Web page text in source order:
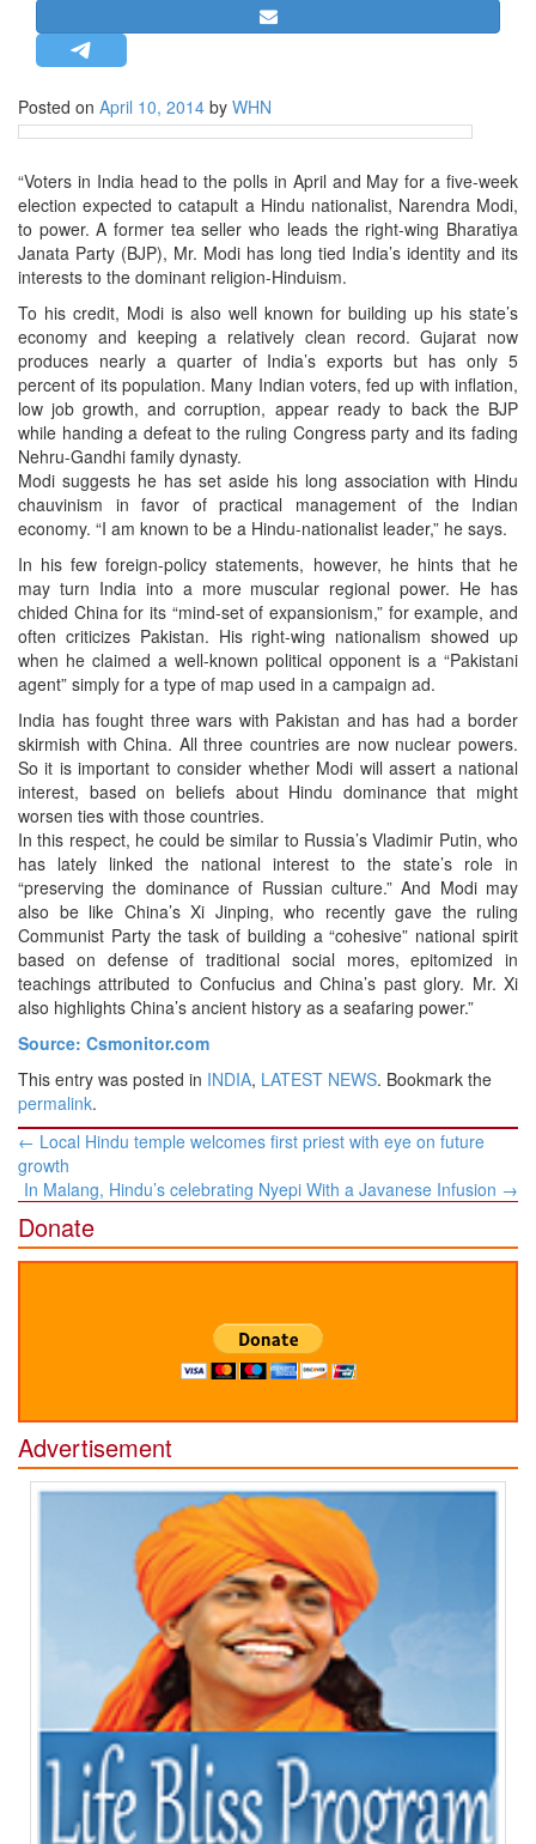
STRATEGIC AFFAIRS
HINDUISM
MISC.
OPINION | ARTICLE | BLOG
NEWSLETTERS
LETTERS
BIO-PROFILE
INTERVIEWS
EDITORIAL
Posted on April 10, 2014 by WHN
“Voters in India head to the polls in April and May for a five-week
election expected to catapult a Hindu nationalist, Narendra Modi,
to power. A former tea seller who leads the right-wing Bharatiya
Janata Party (BJP), Mr. Modi has long tied India’s identity and its
interests to the dominant religion-Hinduism.
To his credit, Modi is also well known for building up his state’s
economy and keeping a relatively clean record. Gujarat now
produces nearly a quarter of India’s exports but has only 5
percent of its population. Many Indian voters, fed up with inflation,
low job growth, and corruption, appear ready to back the BJP
while handing a defeat to the ruling Congress party and its fading
Nehru-Gandhi family dynasty.
Modi suggests he has set aside his long association with Hindu
chauvinism in favor of practical management of the Indian
economy. “I am known to be a Hindu-nationalist leader,” he says.
In his few foreign-policy statements, however, he hints that he
may turn India into a more muscular regional power. He has
chided China for its “mind-set of expansionism,” for example, and
often criticizes Pakistan. His right-wing nationalism showed up
when he claimed a well-known political opponent is a “Pakistani
agent” simply for a type of map used in a campaign ad.
India has fought three wars with Pakistan and has had a border
skirmish with China. All three countries are now nuclear powers.
So it is important to consider whether Modi will assert a national
interest, based on beliefs about Hindu dominance that might
worsen ties with those countries.
In this respect, he could be similar to Russia’s Vladimir Putin, who
has lately linked the national interest to the state’s role in
“preserving the dominance of Russian culture.” And Modi may
also be like China’s Xi Jinping, who recently gave the ruling
Communist Party the task of building a “cohesive” national spirit
based on defense of traditional social mores, epitomized in
teachings attributed to Confucius and China’s past glory. Mr. Xi
also highlights China’s ancient history as a seafaring power.”
Source: Csmonitor.com
This entry was posted in INDIA, LATEST NEWS. Bookmark the
permalink.
Post
navigation
← Local Hindu temple welcomes first priest with eye on future
growth
In Malang, Hindu’s celebrating Nyepi With a Javanese Infusion →
Donate
Advertisement